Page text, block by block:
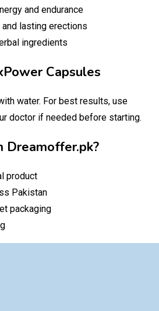
and endurance
lasting erections
ingredients
Capsules
water. For best results, use
doctor if needed before starting.
Dreamoffer.pk?
product
Pakistan
packaging